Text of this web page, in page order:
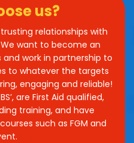
us?
relationships with
want to become an
work in partnership to
to whatever the targets
engaging and reliable!
are First Aid qualified,
training, and have
such as FGM and